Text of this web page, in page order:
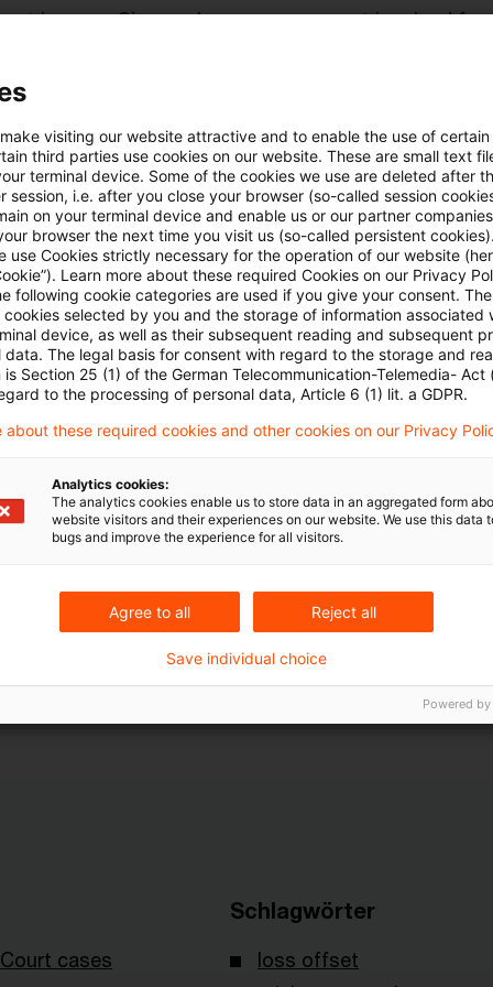
income. Since only one assessment is raised for
liquidation assessment is necessarily the final
The remaining loss carry forward therefore lapsed
indisputable under the terms of the tax acts, the
that the provision, as such, is an unconstitutional
ownership.
does not go as far as the taxpayer. It accepts
as being within the constitution in the normal
and it is within the authority of parliament to
in the interests of secure public finances. It also
of taxing part of the profit earned in a final
forward to go unused does not offend against
ownership is not a guarantee of business
case as something of an exception in that the
– write-down followed by recovery of a receivable
is the consequence of the loss and to treat it
of the taxpayer is to breach the
How the Constitutional Court will
decision I R 59/12 of February 26, 2014 published
cases
Schlagwörter
loss offset
visiting our website attractive and to enable the use of
third parties use cookies on our website. These are small text
terminal device. Some of the cookies we use are deleted after
session, i.e. after you close your browser (so-called session
on your terminal device and enable us or our partner
browser the next time you visit us (so-called persistent
use Cookies strictly necessary for the operation of our website
Learn more about these required Cookies on our Privacy
following cookie categories are used if you give your consent.
cookies selected by you and the storage of information associated
device, as well as their subsequent reading and subsequent
data. The legal basis for consent with regard to the storage and
is Section 25 (1) of the German Telecommunication-Telemedia- Act
to the processing of personal data, Article 6 (1) lit. a GDPR.
about these required cookies and other cookies on our Privacy
Analytics cookies:
The analytics cookies enable us to store data in an aggregated form
website visitors and their experiences on our website. We use this data
bugs and improve the experience for all visitors.
Agree to all Reject all
Save individual choice
Powered by